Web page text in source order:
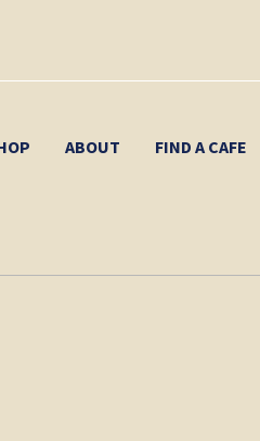
ABOUT FIND A CAFE